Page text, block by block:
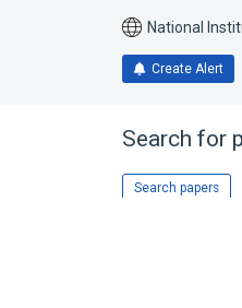
National
Create Alert
Search for
Search papers